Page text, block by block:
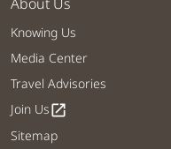
Knowing Us
Media Center
Travel Advisories
Join Usopen_in_new
Sitemap